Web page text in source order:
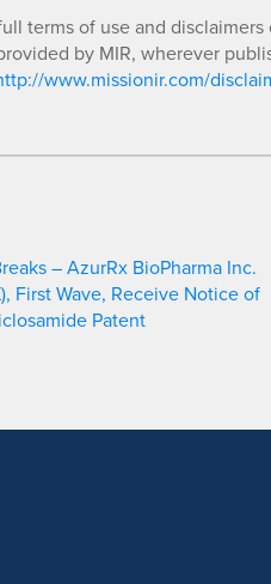
terms of use and
by MIR, wherever
www.missionir.com/
– AzurRx BioPharma Inc.
First Wave, Receive Notice of
Patent